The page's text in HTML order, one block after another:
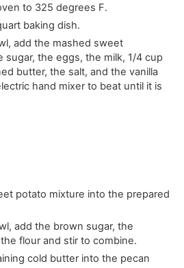
to 325 degrees F.
baking dish.
add the mashed sweet
sugar, the eggs, the milk, 1/4 cup
butter, the salt, and the vanilla
hand mixer to beat until it is
potato mixture into the prepared
add the brown sugar, the
flour and stir to combine.
cold butter into the pecan